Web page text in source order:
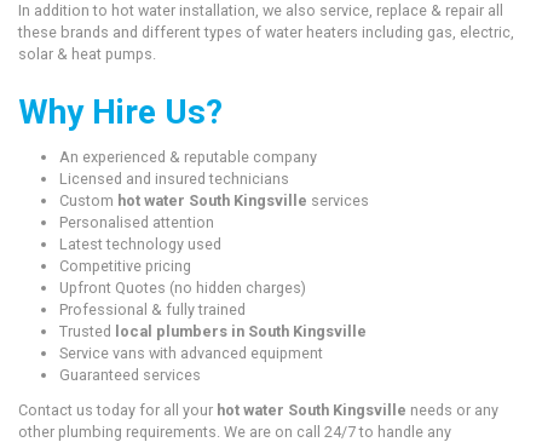
In addition to hot water installation, we also service, replace & repair all
these brands and different types of water heaters including gas, electric,
solar & heat pumps.
Why Hire Us?
An experienced & reputable company
Licensed and insured technicians
Custom hot water South Kingsville services
Personalised attention
Latest technology used
Competitive pricing
Upfront Quotes (no hidden charges)
Professional & fully trained
Trusted local plumbers in South Kingsville
Service vans with advanced equipment
Guaranteed services
Contact us today for all your hot water South Kingsville needs or any
other plumbing requirements. We are on call 24/7 to handle any